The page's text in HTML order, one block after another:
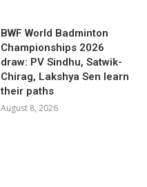
BWF World Badminton
Championships 2026
draw: PV Sindhu, Satwik-
Chirag, Lakshya Sen learn
their paths
August 8, 2026